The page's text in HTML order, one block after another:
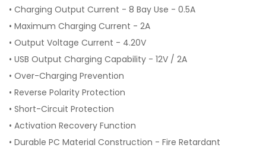
• Charging Output Current - 8 Bay Use - 0.5A
• Maximum Charging Current - 2A
• Output Voltage Current - 4.20V
• USB Output Charging Capability - 12V / 2A
• Over-Charging Prevention
• Reverse Polarity Protection
• Short-Circuit Protection
• Activation Recovery Function
• Durable PC Material Construction - Fire Retardant